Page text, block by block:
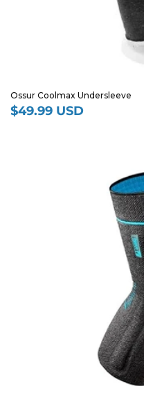
Ossur Coolmax Undersleeve
Regular
$49.99 USD